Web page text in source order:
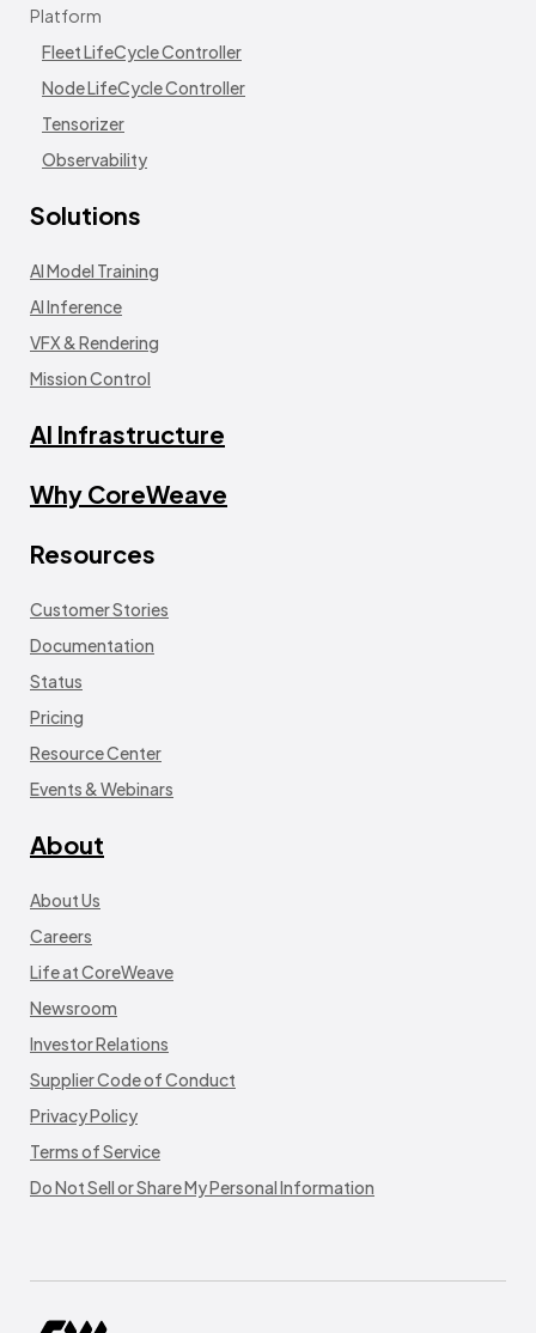
Platform
Fleet LifeCycle Controller
Node LifeCycle Controller
Tensorizer
Observability
Solutions
AI Model Training
AI Inference
VFX & Rendering
Mission Control
AI Infrastructure
Why CoreWeave
Resources
Customer Stories
Documentation
Status
Pricing
Resource Center
Events & Webinars
About
About Us
Careers
Life at CoreWeave
Newsroom
Investor Relations
Supplier Code of Conduct
Privacy Policy
Terms of Service
Do Not Sell or Share My Personal Information